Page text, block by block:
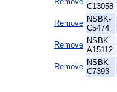
C13058
Remove NSBK-
C5474
Remove NSBK-
A15112
Remove NSBK-
C7393